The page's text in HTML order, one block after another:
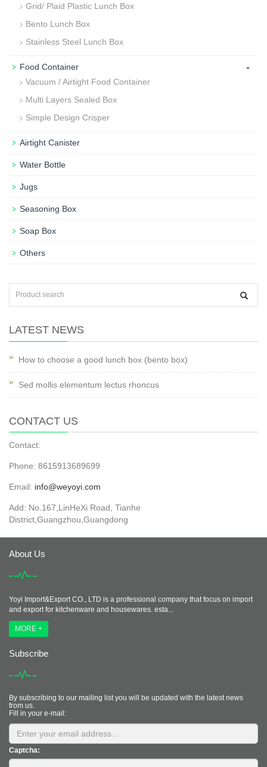
Grid/ Plaid Plastic Lunch Box
Bento Lunch Box
Stainless Steel Lunch Box
Food Container -
Vacuum / Airtight Food Container
Multi Layers Sealed Box
Simple Design Crisper
Airtight Canister
Water Bottle
Jugs
Seasoning Box
Soap Box
Others
LATEST NEWS
How to choose a good lunch box (bento box)
Sed mollis elementum lectus rhoncus
CONTACT US
Contact:
Phone: 8615913689699
Email: info@weyoyi.com
Add: No.167,LinHeXi Road, Tianhe
District,Guangzhou,Guangdong
About Us
Yoyi Import&Export CO., LTD is a professional company that focus on import
and export for kitchenware and housewares. esta...
MORE +
Subscribe
By subscribing to our mailing list you will be updated with the latest news
from us.
Fill in your e-mail:
Captcha: